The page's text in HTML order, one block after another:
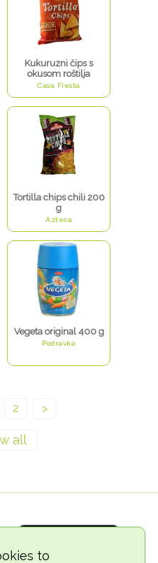
to
Kukuruzni čips s
okusom roštilja
Casa Fiesta
Tortilla chips chili 200
g
Azteca
Vegeta original 400 g
Podravka
2 >